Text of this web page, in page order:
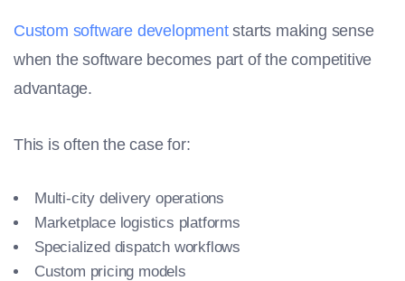
Custom software developmentstarts making sense
when the software becomes part of the competitive
advantage.
This is often the case for:
Multi-city delivery operations
Marketplace logistics platforms
Specialized dispatch workflows
Custom pricing models